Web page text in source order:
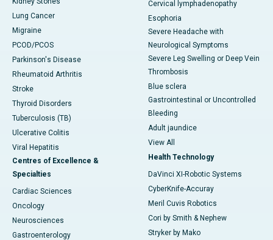
Lung Cancer
Migraine
PCOD/PCOS
Parkinson's Disease
Rheumatoid Arthritis
Stroke
Thyroid Disorders
Tuberculosis (TB)
Ulcerative Colitis
Viral Hepatitis
Centres of Excellence &
Specialties
Cardiac Sciences
Oncology
Neurosciences
Gastroenterology
Cervical lymphadenopathy
Esophoria
Severe Headache with
Neurological Symptoms
Severe Leg Swelling or Deep Vein
Thrombosis
Blue sclera
Gastrointestinal or Uncontrolled
Bleeding
Adult jaundice
View All
Health Technology
DaVinci XI-Robotic Systems
CyberKnife-Accuray
Meril Cuvis Robotics
Cori by Smith & Nephew
Stryker by Mako